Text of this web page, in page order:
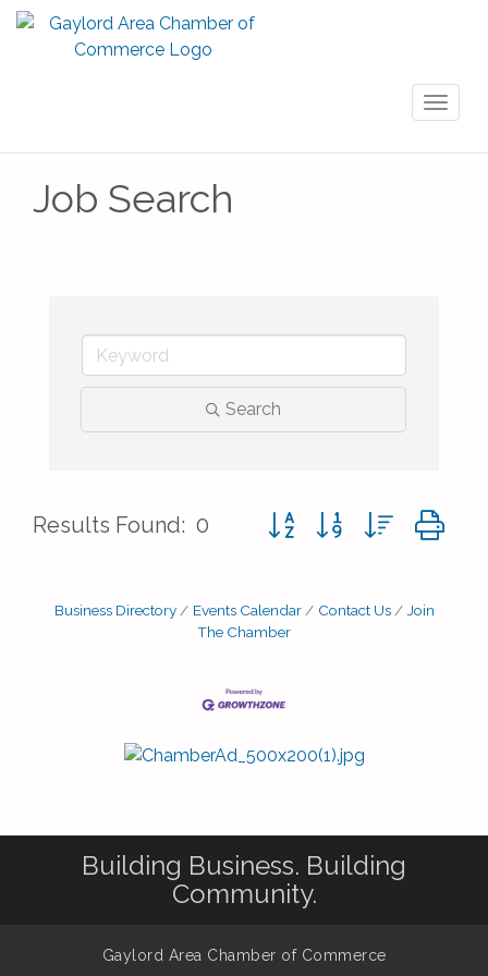
Job Search
Search
Results Found: 0 Button group with nested
Business Directory Events Calendar Contact Us
Join
The Chamber
Building Business. Building
Community.
Gaylord Area Chamber of Commerce